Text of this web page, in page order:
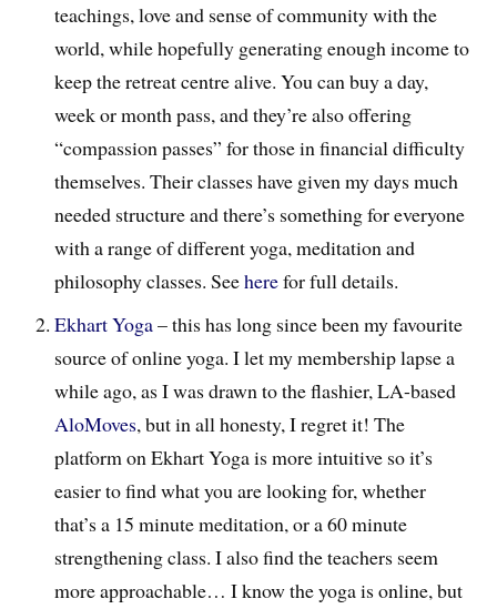
teachings, love and sense of community with the
world, while hopefully generating enough income to
keep the retreat centre alive. You can buy a day,
week or month pass, and they’re also offering
“compassion passes” for those in financial difficulty
themselves. Their classes have given my days much
needed structure and there’s something for everyone
with a range of different yoga, meditation and
philosophy classes. Seeherefor full details.
Ekhart Yoga– this has long since been my favourite
source of online yoga. I let my membership lapse a
while ago, as I was drawn to the flashier, LA-based
AloMoves, but in all honesty, I regret it! The
platform on Ekhart Yoga is more intuitive so it’s
easier to find what you are looking for, whether
that’s a 15 minute meditation, or a 60 minute
strengthening class. I also find the teachers seem
more approachable… I know the yoga is online, but